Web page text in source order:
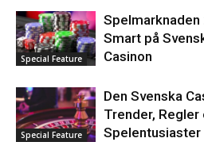
Special Feature
Spelmarknaden
Smart på
Casinon
Special Feature
Den Svenska
Trender,
Spelentusiaster